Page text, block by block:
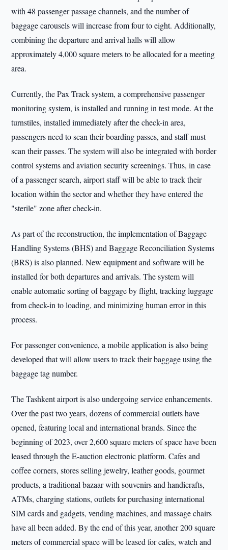
with 48 passenger passage channels, and the number of
baggage carousels will increase from four to eight. Additionally,
combining the departure and arrival halls will allow
approximately 4,000 square meters to be allocated for a meeting
area.
Currently, the Pax Track system, a comprehensive passenger
monitoring system, is installed and running in test mode. At the
turnstiles, installed immediately after the check-in area,
passengers need to scan their boarding passes, and staff must
scan their passes. The system will also be integrated with border
control systems and aviation security screenings. Thus, in case
of a passenger search, airport staff will be able to track their
location within the sector and whether they have entered the
"sterile" zone after check-in.
As part of the reconstruction, the implementation of Baggage
Handling Systems (BHS) and Baggage Reconciliation Systems
(BRS) is also planned. New equipment and software will be
installed for both departures and arrivals. The system will
enable automatic sorting of baggage by flight, tracking luggage
from check-in to loading, and minimizing human error in this
process.
For passenger convenience, a mobile application is also being
developed that will allow users to track their baggage using the
baggage tag number.
The Tashkent airport is also undergoing service enhancements.
Over the past two years, dozens of commercial outlets have
opened, featuring local and international brands. Since the
beginning of 2023, over 2,600 square meters of space have been
leased through the E-auction electronic platform. Cafes and
coffee corners, stores selling jewelry, leather goods, gourmet
products, a traditional bazaar with souvenirs and handicrafts,
ATMs, charging stations, outlets for purchasing international
SIM cards and gadgets, vending machines, and massage chairs
have all been added. By the end of this year, another 200 square
meters of commercial space will be leased for cafes, watch and